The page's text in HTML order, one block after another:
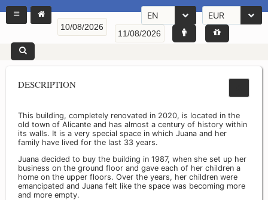
EN EUR
DESCRIPTION
This building, completely renovated in 2020, is located in the
old town of Alicante and has almost a century of history within
its walls. It is a very special space in which Juana and her
family have lived for the last 33 years.
Juana decided to buy the building in 1987, when she set up her
business on the ground floor and gave each of her children a
home on the upper floors. Over the years, her children were
emancipated and Juana felt like the space was becoming more
and more empty.